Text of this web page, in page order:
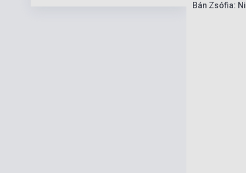
Bán Zsófia: